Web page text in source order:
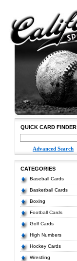
QUICK CARD FINDER
Advanced Search
CATEGORIES
Baseball Cards
Basketball Cards
Boxing
Football Cards
Golf Cards
High Numbers
Hockey Cards
Wrestling